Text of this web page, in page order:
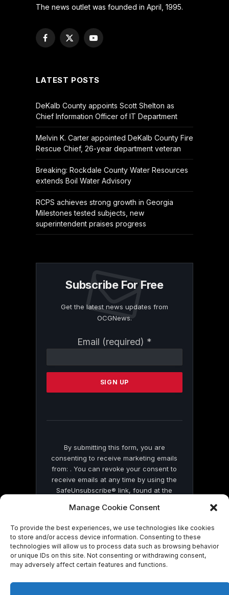
Manage Cookie Consent
To provide the best experiences, we use technologies like cookies
to store and/or access device information. Consenting to these
technologies will allow us to process data such as browsing behavior
or unique IDs on this site. Not consenting or withdrawing consent,
may adversely affect certain features and functions.
The news outlet was founded in April, 1995.
Facebook
X
YouTube
LATEST POSTS
DeKalb County appoints Scott Shelton as
Chief Information Officer of IT Department
Melvin K. Carter appointed DeKalb County Fire
Rescue Chief, 26-year department veteran
Breaking: Rockdale County Water Resources
extends Boil Water Advisory
RCPS achieves strong growth in Georgia
Milestones tested subjects, new
superintendent praises progress
Subscribe For Free
Get the latest news updates from
OCGNews.
Email (required) *
Contact
Please
this
By submitting this form, you are
consenting to receive marketing emails
from: . You can revoke your consent to
receive emails at any time by using the
SafeUnsubscribe® link, found at the
by Constant Contact
© 2026 On Common Ground News.